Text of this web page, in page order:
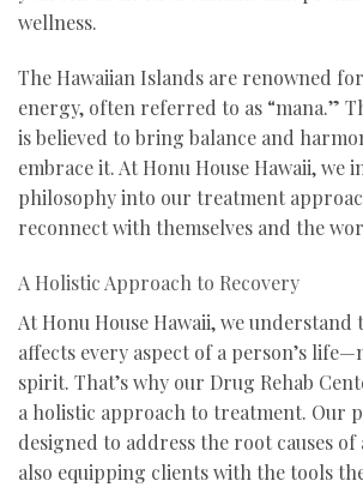
wellness.
The Hawaiian Islands are renowned
energy, often referred to as “mana.”
is believed to bring balance and
embrace it. At Honu House Hawaii, we
philosophy into our treatment
reconnect with themselves and the
A Holistic Approach to Recovery
At Honu House Hawaii, we
affects every aspect of a person’s
spirit. That’s why our Drug Rehab
a holistic approach to treatment. Our
designed to address the root causes
also equipping clients with the tools